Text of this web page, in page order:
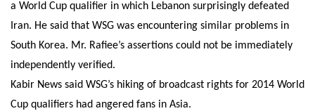
a World Cup qualifier in which Lebanon surprisingly defeated
Iran. He said that WSG was encountering similar problems in
South Korea. Mr. Rafiee’s assertions could not be immediately
independently verified.
Kabir News said WSG’s hiking of broadcast rights for 2014 World
Cup qualifiers had angered fans in Asia.